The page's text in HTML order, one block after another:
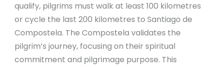
qualify, pilgrims must walk at least 100 kilometres
or cycle the last 200 kilometres to Santiago de
Compostela. The Compostela validates the
pilgrim’s journey, focusing on their spiritual
commitment and pilgrimage purpose. This